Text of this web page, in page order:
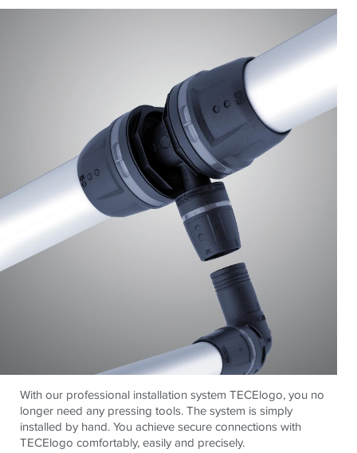
With our professional installation system TECElogo, you no
longer need any pressing tools. The system is simply
installed by hand. You achieve secure connections with
TECElogo comfortably, easily and precisely.